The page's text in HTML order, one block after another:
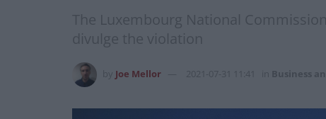
The Luxembourg National
divulge the violation
Joe Mellor 2021-07-31 11:41 Business